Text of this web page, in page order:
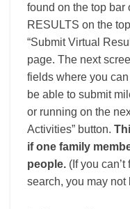
found on the top bar
RESULTS on the
“Submit Virtual
page. The next
fields where you can
be able to submit
or running on the
Activities” button.
if one family
people. (If you
search, you may not